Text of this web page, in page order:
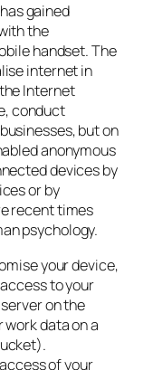
gained
the
handset. The
internet in
Internet
conduct
but on
anonymous
devices by
or by
recent times
psychology.
your device,
to your
on the
data on a
of your